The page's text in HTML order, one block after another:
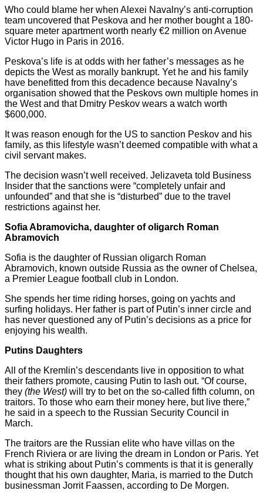
Who could blame her when Alexei Navalny’s anti-corruption
team uncovered that Peskova and her mother bought a 180-
square meter apartment worth nearly €2 million on Avenue
Victor Hugo in Paris in 2016.
Peskova’s life is at odds with her father’s messages as he
depicts the West as morally bankrupt. Yet he and his family
have benefitted from this decadence because Navalny’s
organisation showed that the Peskovs own multiple homes in
the West and that Dmitry Peskov wears a watch worth
$600,000.
It was reason enough for the US to sanction Peskov and his
family, as this lifestyle wasn’t deemed compatible with what a
civil servant makes.
The decision wasn’t well received. Jelizaveta told Business
Insider that the sanctions were “completely unfair and
unfounded” and that she is “disturbed” due to the travel
restrictions against her.
Sofia Abramovicha, daughter of oligarch Roman
Abramovich
Sofia is the daughter of Russian oligarch Roman
Abramovich, known outside Russia as the owner of Chelsea,
a Premier League football club in London.
She spends her time riding horses, going on yachts and
surfing holidays. Her father is part of Putin’s inner circle and
has never questioned any of Putin’s decisions as a price for
enjoying his wealth.
Putins Daughters
All of the Kremlin’s descendants live in opposition to what
their fathers promote, causing Putin to lash out. “Of course,
they (the West) will try to bet on the so-called fifth column, on
traitors. To those who earn their money here, but live there,”
he said in a speech to the Russian Security Council in
March.
The traitors are the Russian elite who have villas on the
French Riviera or are living the dream in London or Paris. Yet
what is striking about Putin’s comments is that it is generally
thought that his own daughter, Maria, is married to the Dutch
businessman Jorrit Faassen, according to De Morgen.